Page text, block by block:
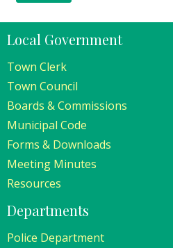
Local Government
Town Clerk
Town Council
Boards & Commissions
Municipal Code
Forms & Downloads
Meeting Minutes
Resources
Departments
Police Department